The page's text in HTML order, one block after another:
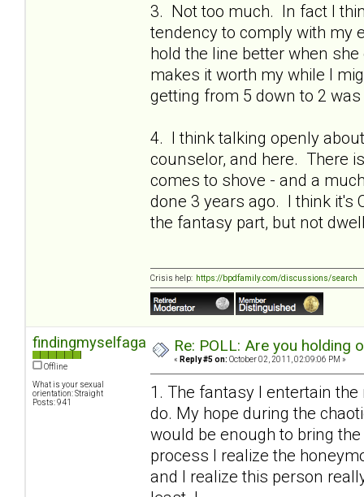
3. Not too much. In fact I
tendency to comply with my
hold the line better when
makes it worth my while I
getting from 5 down to 2
4. I think talking openly
counselor, and here. There
comes to shove - and a
done 3 years ago. I think it's
the fantasy part, but not
Crisis help: https://bpdfamily.com/discussions/search
findingmyselfagain
Offline
What is your sexual
orientation: Straight
Posts: 941
Re: POLL: Are you holding
« Reply #5 on: October 02, 2011, 02:09:06 PM »
1. The fantasy I entertain
do. My hope during the
would be enough to bring
process I realize the
and I realize this person